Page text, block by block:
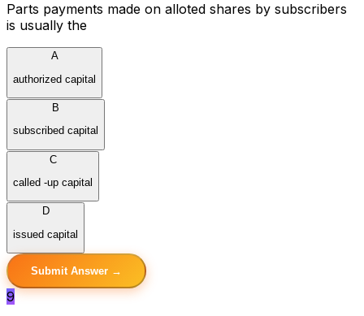
Parts payments made on alloted shares by subscribers
is usually the
A
authorized capital
B
subscribed capital
C
called -up capital
D
issued capital
Submit Answer →
9